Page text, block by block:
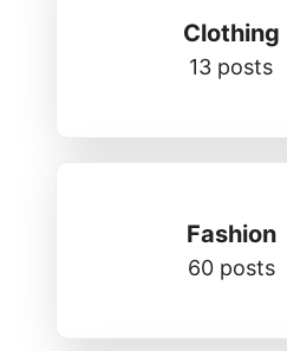
Clothing
13 posts
Fashion
60 posts